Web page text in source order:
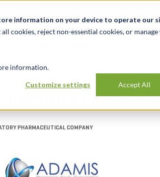
information on your device to operate our
all cookies, reject non-essential cookies, or
information.
Customize settings Accept All
specialty
PHARMACEUTICAL COMPANY